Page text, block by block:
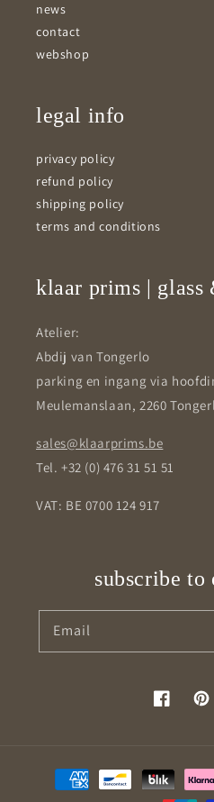
news
contact
webshop
legal info
privacy policy
refund policy
shipping policy
terms and conditions
klaar prims | glass
Atelier:
Abdij van Tongerlo
parking en ingang via
Meulemanslaan, 2260
sales@klaarprims.be
Tel. +32 (0) 476 31 51 51
VAT: BE 0700 124 917
subscribe to
Email
Facebook
Payment
methods